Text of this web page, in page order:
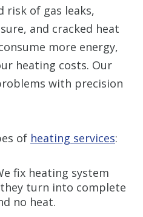
risk of gas leaks,
and cracked heat
more energy,
heating costs. Our
with precision
of heating services:
fix heating system
turn into complete
no heat.